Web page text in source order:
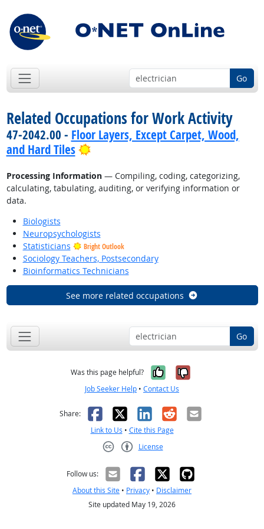
Go
Related Occupations for Work Activity
47-2042.00 - Floor Layers, Except Carpet, Wood,
and Hard Tiles
Bright Outlook
Processing Information— Compiling, coding, categorizing,
calculating, tabulating, auditing, or verifying information or
data.
Biologists
Neuropsychologists
Statisticians
Bright Outlook
Sociology Teachers, Postsecondary
Bioinformatics Technicians
See more related occupations
Go
Was this page helpful? Yes, it was
No, it was
Job Seeker Help • Contact Us
Share: Facebook
X LinkedIn
RedditEmail
Link to Us • Cite this Page
License
Follow us:
About this Site • Privacy • Disclaimer
Site updated May 19, 2026